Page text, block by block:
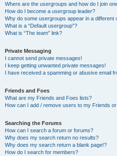
Where are the usergroups and how do I join
How do I become a usergroup leader?
Why do some usergroups appear in a different
What is a “Default usergroup”?
What is “The team” link?
Private Messaging
I cannot send private messages!
I keep getting unwanted private messages!
I have received a spamming or abusive email
Friends and Foes
What are my Friends and Foes lists?
How can I add / remove users to my Friends
Searching the Forums
How can I search a forum or forums?
Why does my search return no results?
Why does my search return a blank page!?
How do I search for members?